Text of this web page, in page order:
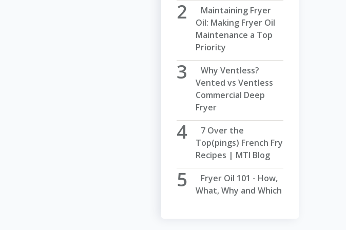
Maintaining Fryer
Oil: Making Fryer Oil
Maintenance a Top
Priority
Why Ventless?
Vented vs Ventless
Commercial Deep
Fryer
7 Over the
Top(pings) French Fry
Recipes | MTI Blog
Fryer Oil 101 - How,
What, Why and Which